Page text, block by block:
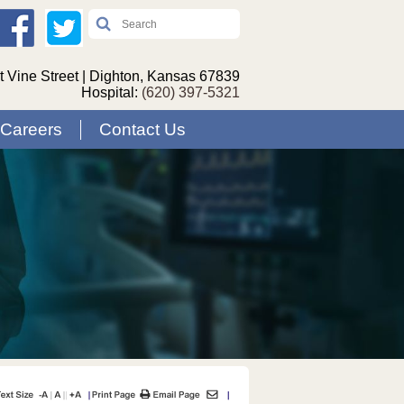
Vine Street | Dighton, Kansas 67839
Hospital: (620) 397-5321
Careers Contact Us